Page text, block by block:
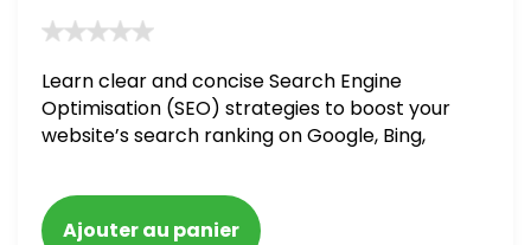
Learn clear and concise Search Engine
Optimisation (SEO) strategies to boost your
website’s search ranking on Google, Bing,
blacklisted and penalized
Ajouter au panier